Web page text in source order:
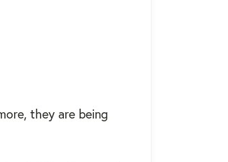
they are being